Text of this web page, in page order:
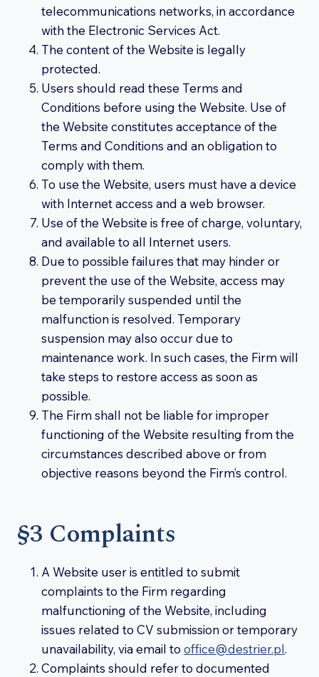
telecommunications networks, in accordance
with the Electronic Services Act.
The content of the Website is legally
protected.
Users should read these Terms and
Conditions before using the Website. Use of
the Website constitutes acceptance of the
Terms and Conditions and an obligation to
comply with them.
To use the Website, users must have a device
with Internet access and a web browser.
Use of the Website is free of charge, voluntary,
and available to all Internet users.
Due to possible failures that may hinder or
prevent the use of the Website, access may
be temporarily suspended until the
malfunction is resolved. Temporary
suspension may also occur due to
maintenance work. In such cases, the Firm will
take steps to restore access as soon as
possible.
The Firm shall not be liable for improper
functioning of the Website resulting from the
circumstances described above or from
objective reasons beyond the Firm’s control.
§3 Complaints
A Website user is entitled to submit
complaints to the Firm regarding
malfunctioning of the Website, including
issues related to CV submission or temporary
unavailability, via email to office@destrier.pl.
Complaints should refer to documented